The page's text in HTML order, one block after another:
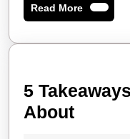
Read MoreRead
More
5
About5